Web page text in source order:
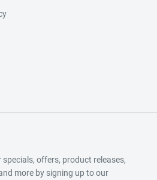
offers, product releases,
more by signing up to our